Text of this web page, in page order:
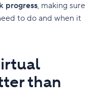
progress, making sure
to do and when it
than